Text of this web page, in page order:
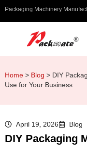
Packaging Machinery
Home > Blog > DIY
Use for Your Business
April 19, 2026 Blog
DIY Packaging